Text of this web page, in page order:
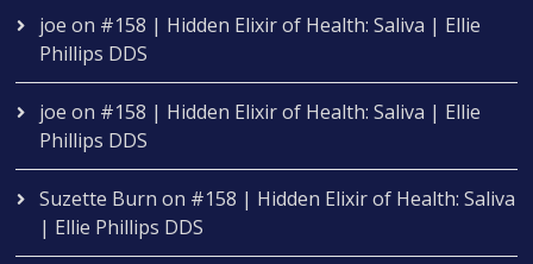
joe on #158 | Hidden Elixir of Health: Saliva | Ellie
Phillips DDS
joe on #158 | Hidden Elixir of Health: Saliva | Ellie
Phillips DDS
Suzette Burn on #158 | Hidden Elixir of Health: Saliva
| Ellie Phillips DDS